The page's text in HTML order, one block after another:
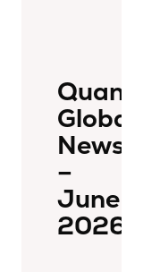
Global
–
June
2026